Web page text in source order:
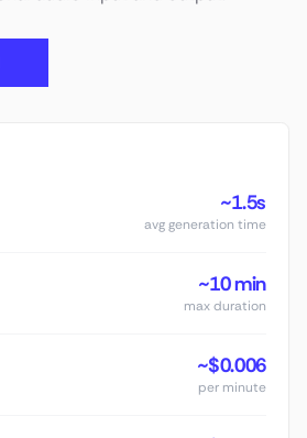
~1.5s
avg generation time
~10 min
max duration
~$0.006
per minute